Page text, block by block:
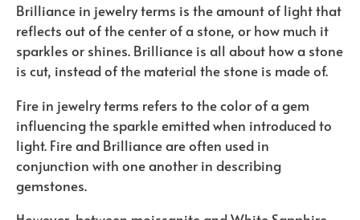
Brilliance in jewelry terms is the amount of light that
reflects out of the center of a stone, or how much it
sparkles or shines. Brilliance is all about how a stone
is cut, instead of the material the stone is made of.
Fire in jewelry terms refers to the color of a gem
influencing the sparkle emitted when introduced to
light. Fire and Brilliance are often used in
conjunction with one another in describing
gemstones.